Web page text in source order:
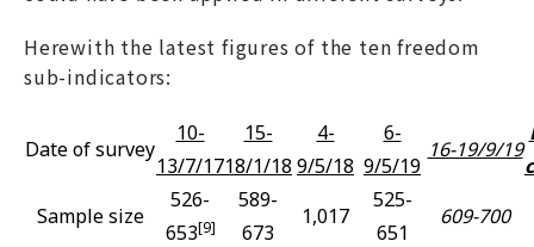
Herewith the latest figures of the ten freedom
sub-indicators:
Date of survey
10-
13/7/17
15-
18/1/18
4-
9/5/18
6-
9/5/19
16-19/9/19
Sample size
526-
653[9]
589-
673
1,017
525-
651
609-700